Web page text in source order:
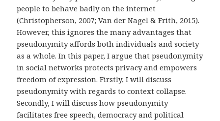
people to behave badly on the internet
(Christopherson, 2007; Van der Nagel & Frith, 2015).
However, this ignores the many advantages that
pseudonymity affords both individuals and society
as a whole. In this paper, I argue that pseudonymity
in social networks protects privacy and empowers
freedom of expression. Firstly, I will discuss
pseudonymity with regards to context collapse.
Secondly, I will discuss how pseudonymity
facilitates free speech, democracy and political